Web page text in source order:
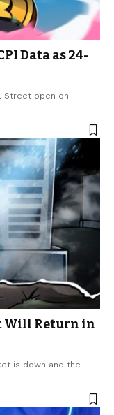
Data as 24-
Street open on
Will Return in
is down and the